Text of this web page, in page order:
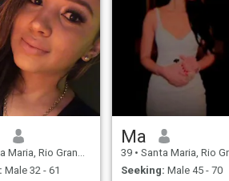
Rio Grande do Sul, Brazil
Male 32 - 61
Ma
39 • Santa Maria, Rio Grande do Sul,
Seeking: Male 45 - 70